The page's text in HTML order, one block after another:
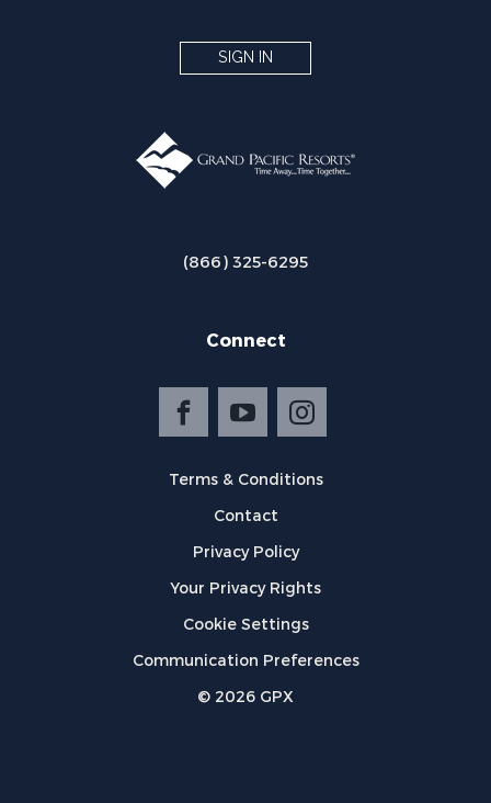
(866) 325-6295
Connect
Terms & Conditions
Contact
Privacy Policy
Your Privacy Rights
Cookie Settings
Communication Preferences
© 2026 GPX
SIGN IN